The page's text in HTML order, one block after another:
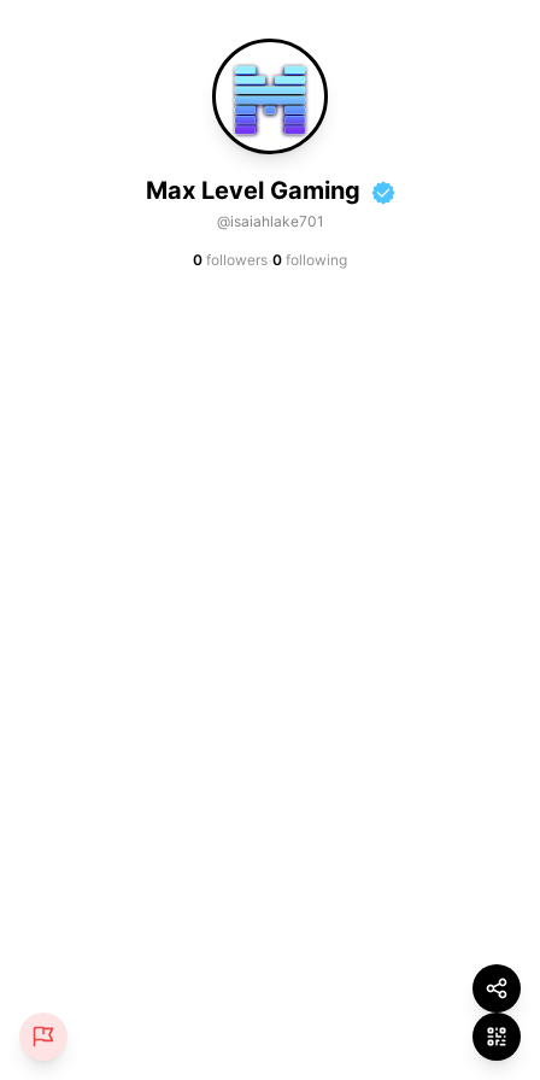
Max Level Gaming
@isaiahlake701
0 followers·0 following